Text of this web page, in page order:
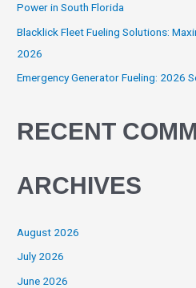
Power in South Florida
Blacklick Fleet Fueling Solutions:
2026
Emergency Generator Fueling: 2026
RECENT
ARCHIVES
August 2026
July 2026
June 2026